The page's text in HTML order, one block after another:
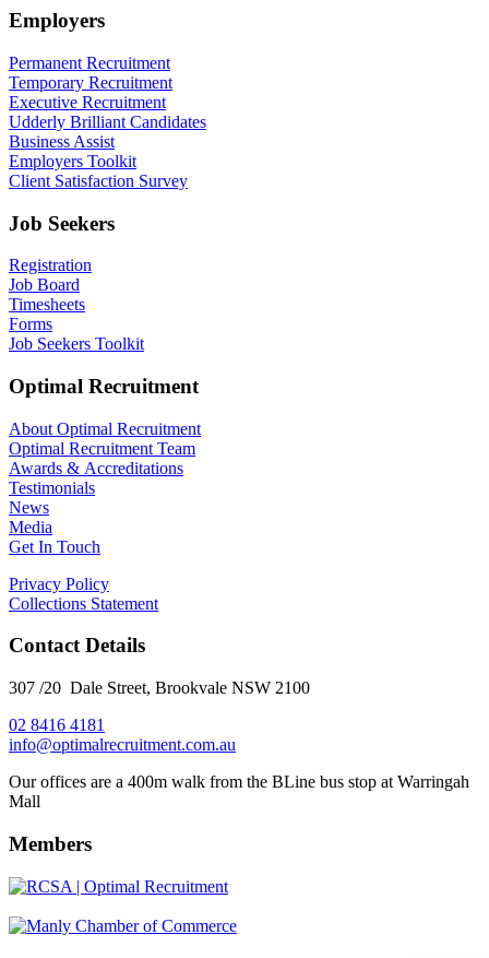
Employers
Permanent Recruitment
Temporary Recruitment
Executive Recruitment
Udderly Brilliant Candidates
Business Assist
Employers Toolkit
Client Satisfaction Survey
Job Seekers
Registration
Job Board
Timesheets
Forms
Job Seekers Toolkit
Optimal Recruitment
About Optimal Recruitment
Optimal Recruitment Team
Awards & Accreditations
Testimonials
News
Media
Get In Touch
Privacy Policy
Collections Statement
Contact Details
307 /20 Dale Street, Brookvale NSW 2100
02 8416 4181
​info@optimalrecruitment.com.au
Our offices are a 400m walk from the BLine bus stop at Warringah
Mall
Members